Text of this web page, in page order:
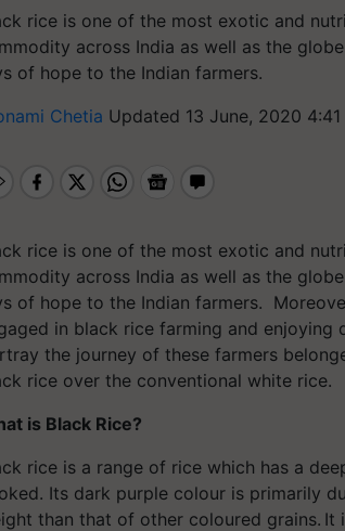
rice is one of the most exotic and
across India as well as the
of hope to the Indian farmers.
Chetia Updated 13 June, 2020 4:41
rice is one of the most exotic and
across India as well as the
of hope to the Indian farmers.
in black rice farming and
the journey of these farmers
rice over the conventional white rice.
is Black Rice?
rice is a range of rice which has a
Its dark purple colour is primarily
than that of other coloured grains.